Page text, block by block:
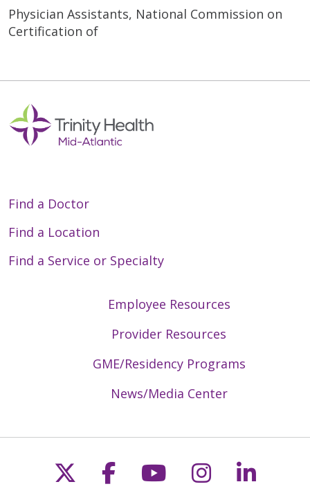
Physician Assistants, National Commission on
Certification of
Find a Doctor
Find a Location
Find a Service or Specialty
Employee Resources
Provider Resources
GME/Residency Programs
News/Media Center
Follow us on X
Follow us on
Follow us on
Follow us